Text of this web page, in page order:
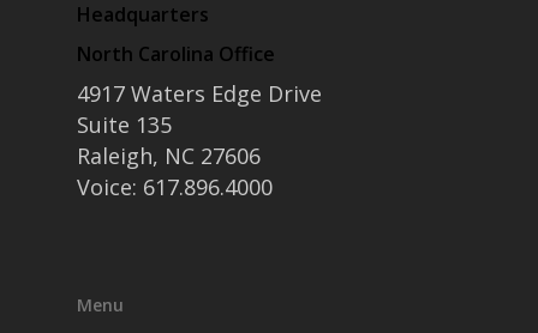
Headquarters
North Carolina Office
4917 Waters Edge Drive
Suite 135
Raleigh, NC 27606
Voice: 617.896.4000
Menu